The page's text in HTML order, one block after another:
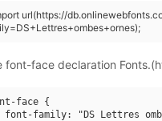
url(https://
font-face declaration
face {
font-family: "DS Lettres